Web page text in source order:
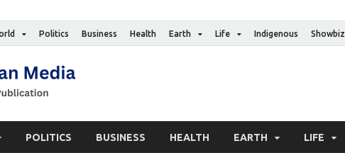
Politics Business Health Earth Life Indigenous Showbiz
POLITICS BUSINESS HEALTH EARTH LIFE